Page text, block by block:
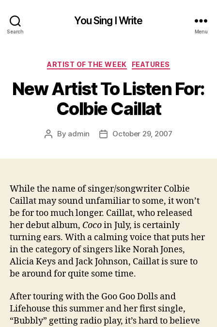
Search
You Sing I Write
Menu
Categories
ARTIST OF THE WEEK FEATURES
New Artist To Listen For:
Colbie Caillat
Post
By admin
PostOctober 29, 2007
While the name of singer/songwriter Colbie
Caillat may sound unfamiliar to some, it won’t
be for too much longer. Caillat, who released
her debut album, Cocoin July, is certainly
turning ears. With a calming voice that puts her
in the category of singers like Norah Jones,
Alicia Keys and Jack Johnson, Caillat is sure to
be around for quite some time.
After touring with the Goo Goo Dolls and
Lifehouse this summer and her first single,
“Bubbly” getting radio play, it’s hard to believe